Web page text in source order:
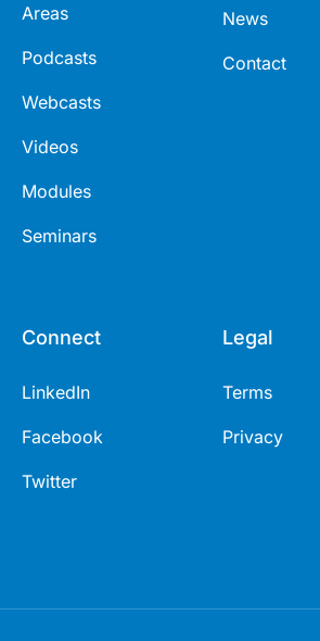
Areas
Podcasts
Webcasts
Videos
Modules
Seminars
News
Contact
Connect
LinkedIn
Facebook
Twitter
Legal
Terms
Privacy